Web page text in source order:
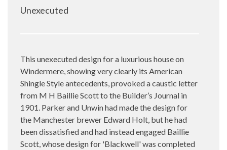
Unexecuted
This unexecuted design for a luxurious house on
Windermere, showing very clearly its American
Shingle Style antecedents, provoked a caustic letter
from M H Baillie Scott to the Builder’s Journal in
1901. Parker and Unwin had made the design for
the Manchester brewer Edward Holt, but he had
been dissatisfied and had instead engaged Baillie
Scott, whose design for 'Blackwell' was completed